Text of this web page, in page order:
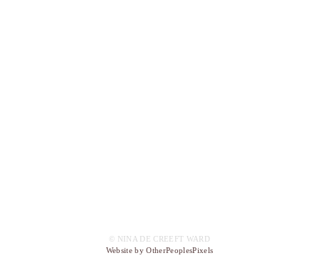
© NINA DE CREEFT WARD
Website by OtherPeoplesPixels